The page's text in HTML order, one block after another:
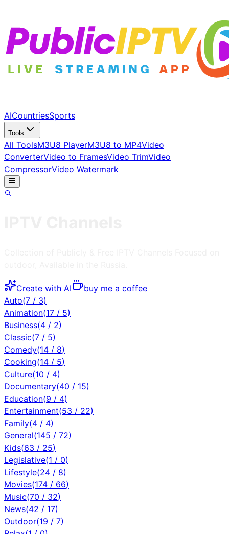
AICountriesSports
Tools
All ToolsM3U8 PlayerM3U8 to MP4Video
ConverterVideo to FramesVideo TrimVideo
CompressorVideo Watermark
Create with AI
buy me a coffee
Auto(7 / 3)
Animation(17 / 5)
Business(4 / 2)
Classic(7 / 5)
Comedy(14 / 8)
Cooking(14 / 5)
Culture(10 / 4)
Documentary(40 / 15)
Education(9 / 4)
Entertainment(53 / 22)
Family(4 / 4)
General(145 / 72)
Kids(63 / 25)
Legislative(1 / 0)
Lifestyle(24 / 8)
Movies(174 / 66)
Music(70 / 32)
News(42 / 17)
Outdoor(19 / 7)